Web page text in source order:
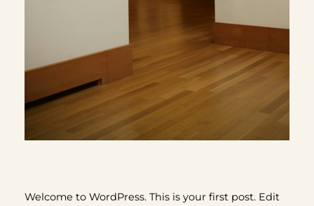
Welcome to WordPress. This is your first post. Edit